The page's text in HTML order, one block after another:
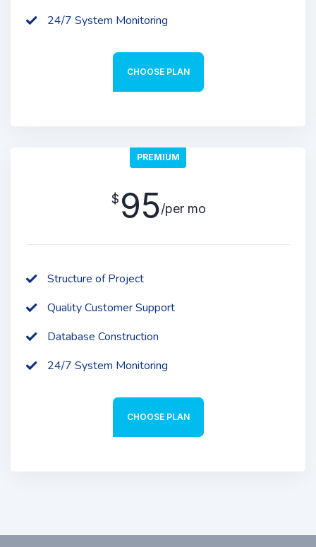
24/7 System Monitoring
CHOOSE PLAN
PREMIUM
$ 95/per mo
Structure of Project
Quality Customer Support
Database Construction
24/7 System Monitoring
CHOOSE PLAN